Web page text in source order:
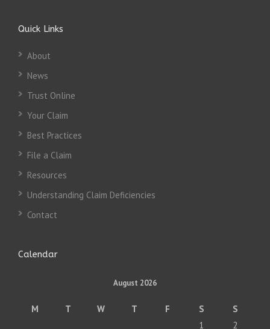
Quick Links
About
News
Trust Online
Your Claim
Best Practices
File a Claim
Resources
Understanding Claim Deficiencies
Contact
Calendar
August 2026
M T W T F S
S
1
2